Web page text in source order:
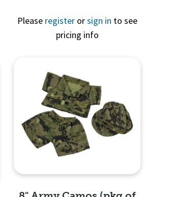
Please registerorsign in to see
pricing info